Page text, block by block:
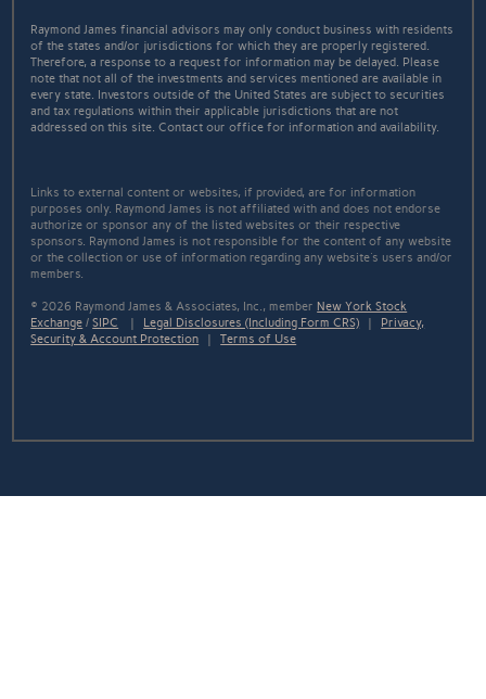
Raymond James financial advisors may only conduct business with residents
of the states and/or jurisdictions for which they are properly registered.
Therefore, a response to a request for information may be delayed. Please
note that not all of the investments and services mentioned are available in
every state. Investors outside of the United States are subject to securities
and tax regulations within their applicable jurisdictions that are not
addressed on this site. Contact our office for information and availability.
Links to external content or websites, if provided, are for information
purposes only. Raymond James is not affiliated with and does not endorse
authorize or sponsor any of the listed websites or their respective
sponsors. Raymond James is not responsible for the content of any website
or the collection or use of information regarding any website's users and/or
members.
© 2026 Raymond James & Associates, Inc., member New York Stock
Exchange /SIPC Legal Disclosures (Including Form CRS)
Privacy,
Security & Account Protection |Terms of Use